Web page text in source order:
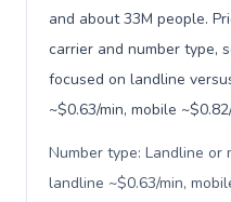
and about 33M people.
carrier and number type,
focused on landline
~$0.63/min, mobile
Number type: Landline or
landline ~$0.63/min,